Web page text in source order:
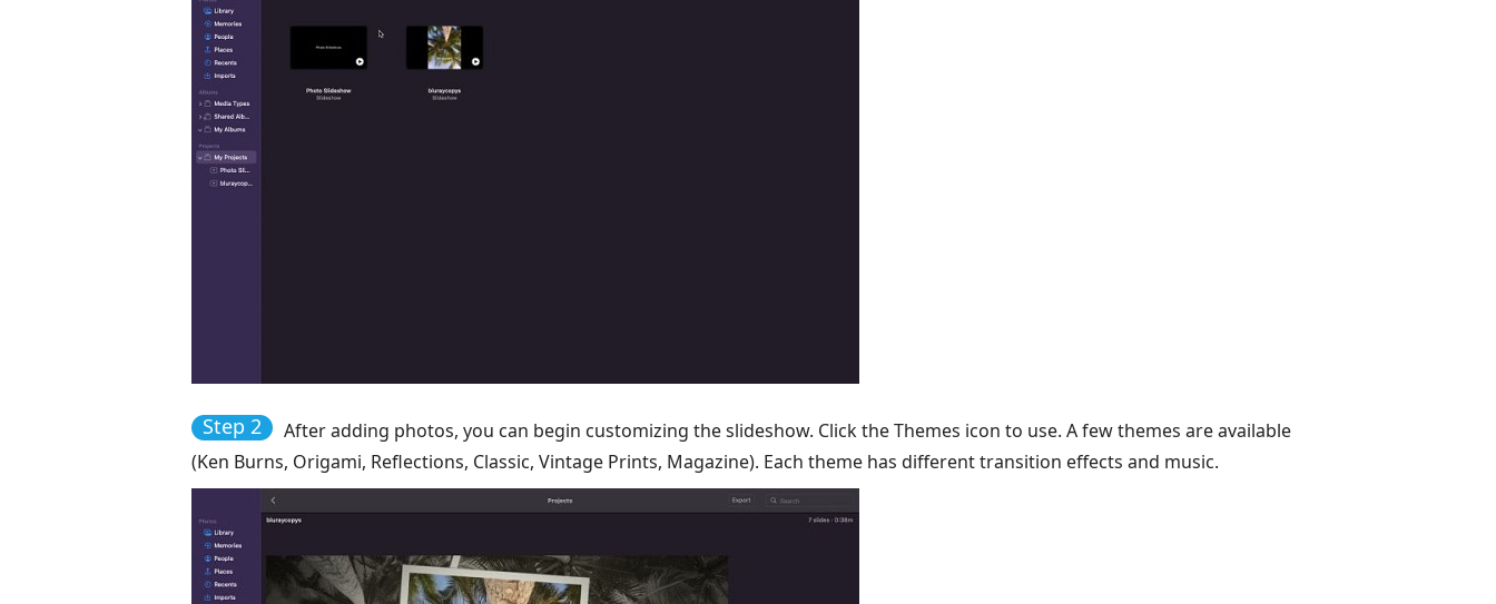
Step 2
After adding photos, you can begin customizing the slideshow. Click the Themes icon to use. A few themes are available
(Ken Burns, Origami, Reflections, Classic, Vintage Prints, Magazine). Each theme has different transition effects and music.